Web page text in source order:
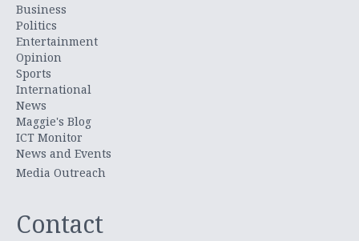
Business
Politics
Entertainment
Opinion
Sports
International
News
Maggie's Blog
ICT Monitor
News and Events
Media Outreach
Contact